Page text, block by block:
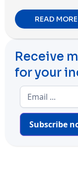
READ MORE
Receive
for your
Subscribe